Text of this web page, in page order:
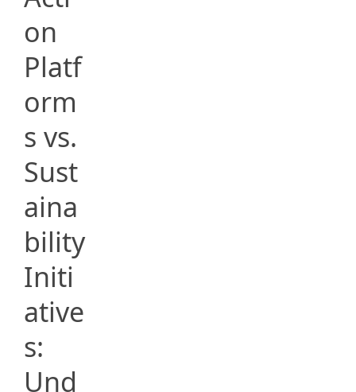
on
Platf
orm
s vs.
Sust
aina
bility
Initi
ative
s:
Und